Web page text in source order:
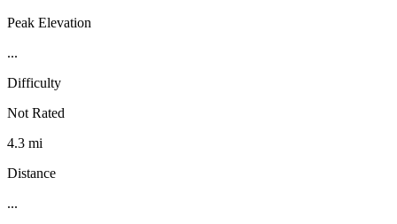
Peak Elevation
...
Difficulty
Not Rated
4.3 mi
Distance
...